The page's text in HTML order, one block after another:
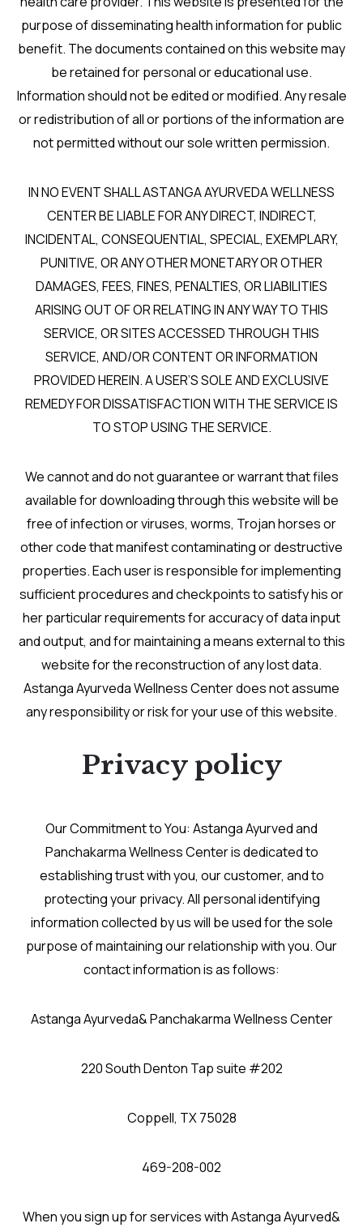
purpose of disseminating health information for public
benefit. The documents contained on this website may
be retained for personal or educational use.
Information should not be edited or modified. Any resale
or redistribution of all or portions of the information are
not permitted without our sole written permission.
IN NO EVENT SHALL ASTANGA AYURVEDA WELLNESS
CENTER BE LIABLE FOR ANY DIRECT, INDIRECT,
INCIDENTAL, CONSEQUENTIAL, SPECIAL, EXEMPLARY,
PUNITIVE, OR ANY OTHER MONETARY OR OTHER
DAMAGES, FEES, FINES, PENALTIES, OR LIABILITIES
ARISING OUT OF OR RELATING IN ANY WAY TO THIS
SERVICE, OR SITES ACCESSED THROUGH THIS
SERVICE, AND/OR CONTENT OR INFORMATION
PROVIDED HEREIN. A USER’S SOLE AND EXCLUSIVE
REMEDY FOR DISSATISFACTION WITH THE SERVICE IS
TO STOP USING THE SERVICE.
We cannot and do not guarantee or warrant that files
available for downloading through this website will be
free of infection or viruses, worms, Trojan horses or
other code that manifest contaminating or destructive
properties. Each user is responsible for implementing
sufficient procedures and checkpoints to satisfy his or
her particular requirements for accuracy of data input
and output, and for maintaining a means external to this
website for the reconstruction of any lost data.
Astanga Ayurveda Wellness Center does not assume
any responsibility or risk for your use of this website.
Privacy policy
Our Commitment to You: Astanga Ayurved and
Panchakarma Wellness Center is dedicated to
establishing trust with you, our customer, and to
protecting your privacy. All personal identifying
information collected by us will be used for the sole
purpose of maintaining our relationship with you. Our
contact information is as follows:
Astanga Ayurveda& Panchakarma Wellness Center
220 South Denton Tap suite #202
Coppell, TX 75028
469-208-002
When you sign up for services with Astanga Ayurved&